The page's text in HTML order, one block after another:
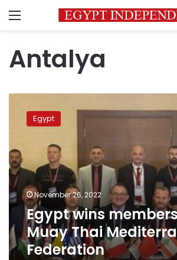
Menu
Antalya
membership
Muay
Thai
Mediterranean
Federation
Egypt
November 26, 2022
Egypt wins
Muay Thai
Federation